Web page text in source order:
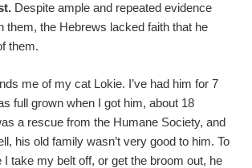
Despite ample and repeated evidence
them, the Hebrews lacked faith that he
them.
me of my cat Lokie. I’ve had him for 7
full grown when I got him, about 18
a rescue from the Humane Society, and
his old family wasn’t very good to him. To
I take my belt off, or get the broom out, he